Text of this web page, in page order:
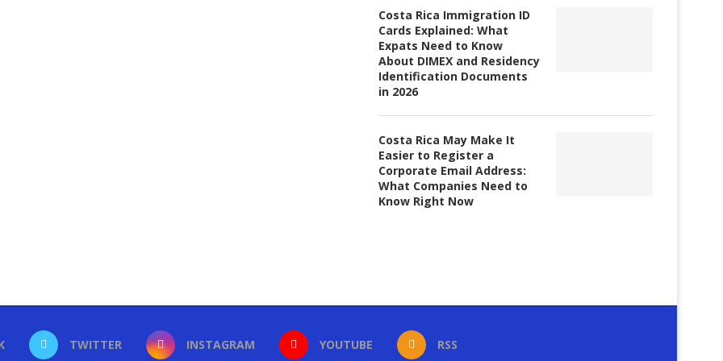
Costa Rica Immigration ID
Cards Explained: What
Expats Need to Know
About DIMEX and Residency
Identification Documents
in 2026
Costa Rica May Make It
Easier to Register a
Corporate Email Address:
What Companies Need to
Know Right Now
TWITTER INSTAGRAM YOUTUBE RSS